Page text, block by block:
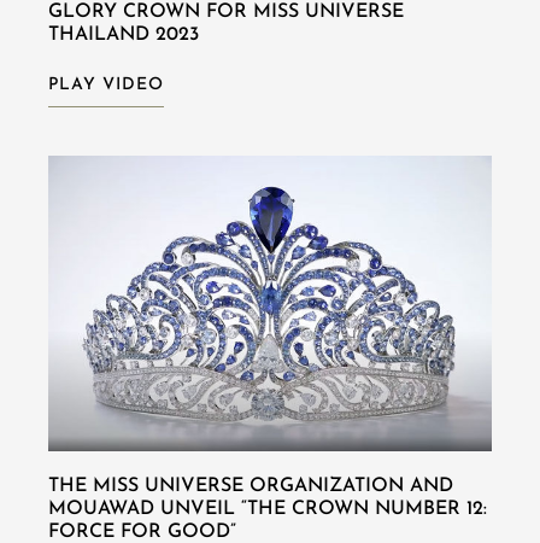
GLORY CROWN FOR MISS UNIVERSE
THAILAND 2023
PLAY VIDEO
THE MISS UNIVERSE ORGANIZATION AND
MOUAWAD UNVEIL “THE CROWN NUMBER 12:
FORCE FOR GOOD”